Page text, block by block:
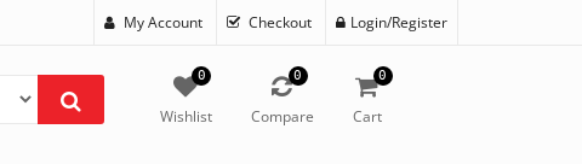
My Account Checkout Login/Register
0
Wishlist
0
Compare
0
Cart